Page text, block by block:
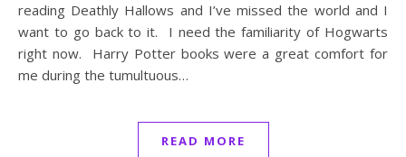
reading Deathly Hallows and I’ve missed the world and I
want to go back to it. I need the familiarity of Hogwarts
right now. Harry Potter books were a great comfort for
me during the tumultuous…
READ MORE